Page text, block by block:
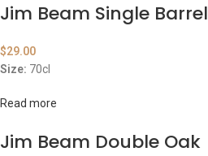
Jim Beam Single Barrel
$29.00
Size: 70cl
Read more
Jim Beam Double Oak